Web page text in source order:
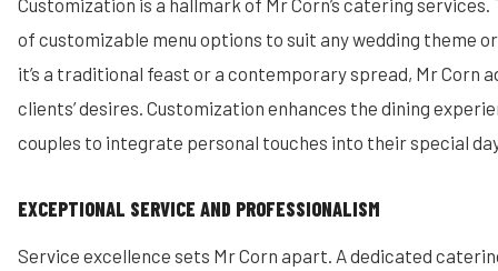
Customization is a hallmark of Mr Corn’s catering
of customizable menu options to suit any wedding theme
it’s a traditional feast or a contemporary spread, Mr Corn
clients’ desires. Customization enhances the dining
couples to integrate personal touches into their special
EXCEPTIONAL SERVICE AND PROFESSIONALISM
Service excellence sets Mr Corn apart. A dedicated